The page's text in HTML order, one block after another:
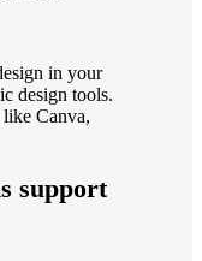
in your
design tools.
Canva,
support